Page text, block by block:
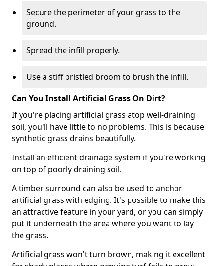
Secure the perimeter of your grass to the
ground.
Spread the infill properly.
Use a stiff bristled broom to brush the infill.
Can You Install Artificial Grass On Dirt?
If you're placing artificial grass atop well-draining
soil, you'll have little to no problems. This is because
synthetic grass drains beautifully.
Install an efficient drainage system if you're working
on top of poorly draining soil.
A timber surround can also be used to anchor
artificial grass with edging. It's possible to make this
an attractive feature in your yard, or you can simply
put it underneath the area where you want to lay
the grass.
Artificial grass won't turn brown, making it excellent